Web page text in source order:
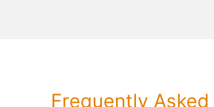
Frequently